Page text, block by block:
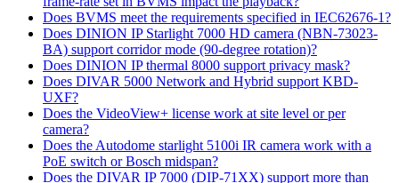
Does BVMS meet the requirements specified in IEC62676-1?
Does DINION IP Starlight 7000 HD camera (NBN-73023-
BA) support corridor mode (90-degree rotation)?
Does DINION IP thermal 8000 support privacy mask?
Does DIVAR 5000 Network and Hybrid support KBD-
UXF?
Does the VideoView+ license work at site level or per
camera?
Does the Autodome starlight 5100i IR camera work with a
PoE switch or Bosch midspan?
Does the DIVAR IP 7000 (DIP-71XX) support more than